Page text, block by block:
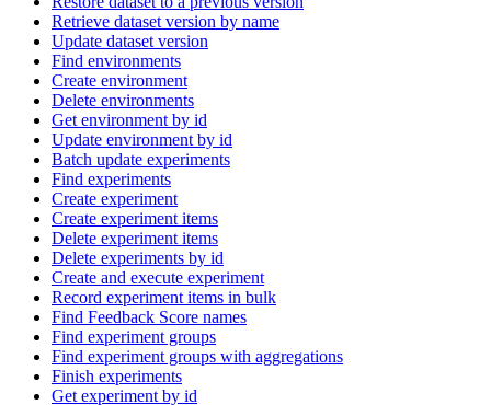
Retrieve dataset version by name
Update dataset version
Find environments
Create environment
Delete environments
Get environment by id
Update environment by id
Batch update experiments
Find experiments
Create experiment
Create experiment items
Delete experiment items
Delete experiments by id
Create and execute experiment
Record experiment items in bulk
Find Feedback Score names
Find experiment groups
Find experiment groups with aggregations
Finish experiments
Get experiment by id